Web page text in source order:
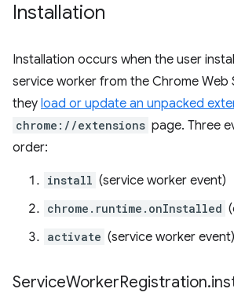
Installation
Installation occurs when the user
service worker from the Chrome Web
they load or update an unpacked
chrome://extensions page. Three
order:
install (service worker event)
chrome.runtime.onInstalled
activate (service worker event)
ServiceWorkerRegistration.